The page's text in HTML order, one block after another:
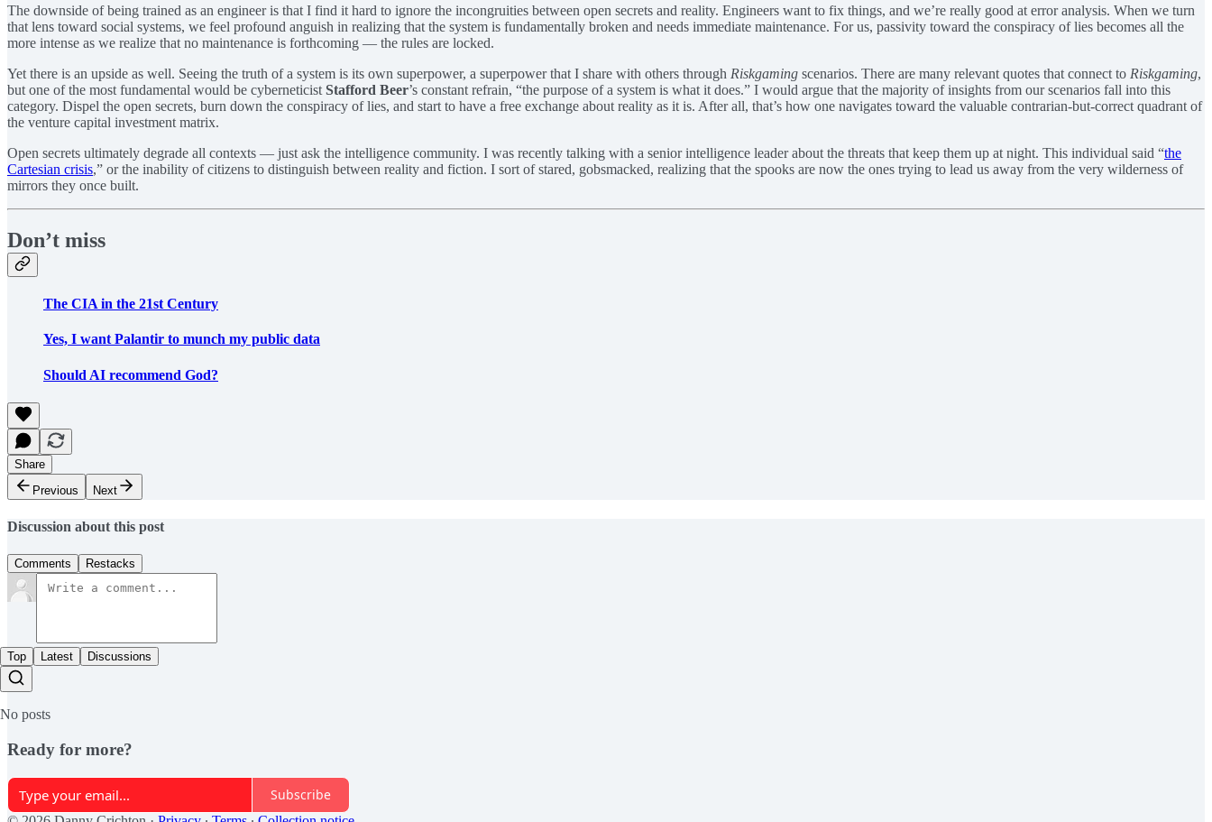
The downside of being trained as an engineer is that I find it hard to ignore the incongruities between open secrets and reality. Engineers want to fix things, and we’re really good at error analysis. When we turn
that lens toward social systems, we feel profound anguish in realizing that the system is fundamentally broken and needs immediate maintenance. For us, passivity toward the conspiracy of lies becomes all the
more intense as we realize that no maintenance is forthcoming — the rules are locked.
Yet there is an upside as well. Seeing the truth of a system is its own superpower, a superpower that I share with others through Riskgaming scenarios. There are many relevant quotes that connect to Riskgaming,
but one of the most fundamental would be cyberneticist Stafford Beer’s constant refrain, “the purpose of a system is what it does.” I would argue that the majority of insights from our scenarios fall into this
category. Dispel the open secrets, burn down the conspiracy of lies, and start to have a free exchange about reality as it is. After all, that’s how one navigates toward the valuable contrarian-but-correct quadrant of
the venture capital investment matrix.
Open secrets ultimately degrade all contexts — just ask the intelligence community. I was recently talking with a senior intelligence leader about the threats that keep them up at night. This individual said “the
Cartesian crisis,” or the inability of citizens to distinguish between reality and fiction. I sort of stared, gobsmacked, realizing that the spooks are now the ones trying to lead us away from the very wilderness of
mirrors they once built.
Don’t miss
The CIA in the 21st Century
Yes, I want Palantir to munch my public data
Should AI recommend God?
Share
Previous
Next
Discussion about this post
Comments Restacks
Top Latest Discussions
No posts
Ready for more?
Subscribe